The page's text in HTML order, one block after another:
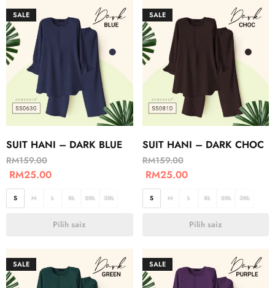
SALE
SUIT HANI – DARK BLUE
RM159.00
RM25.00
S M L XL 2XL 3XL
Pilih saiz
SALE
SUIT HANI – DARK CHOC
RM159.00
RM25.00
S M L XL 2XL 3XL
Pilih saiz
SALE SALE